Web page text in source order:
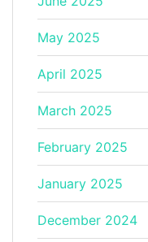
May 2025
April 2025
March 2025
February 2025
January 2025
December 2024